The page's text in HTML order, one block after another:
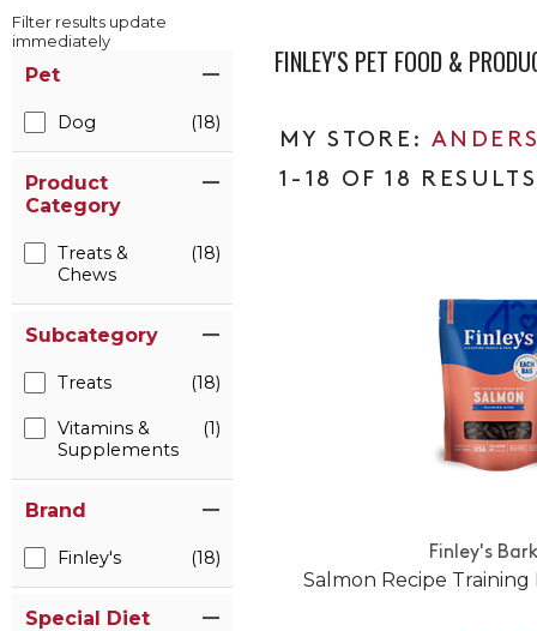
Filter results update
immediately
Pet
Dog (18)
Product
Category
Treats &
Chews
(18)
Subcategory
Treats (18)
Vitamins &
Supplements
(1)
Brand
Finley's (18)
Special Diet
FINLEY'S PET FOOD &
1-18 OF 18 RESULTS
Finley's
Salmon Recipe Training